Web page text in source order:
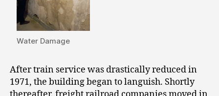
Water Damage
After train service was drastically reduced in
1971, the building began to languish. Shortly